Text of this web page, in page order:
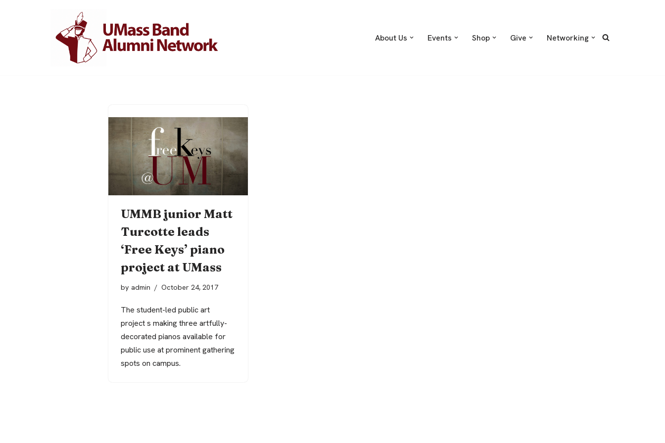
About Us Events Shop Give Networking
UMMB junior Matt
Turcotte leads
‘Free Keys’ piano
project at UMass
by admin October 24, 2017
The student-led public art
project s making three artfully-
decorated pianos available for
public use at prominent gathering
spots on campus.